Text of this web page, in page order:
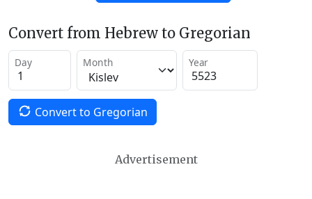
Convert from Hebrew to Gregorian
Day Month Year
Convert to Gregorian
Advertisement